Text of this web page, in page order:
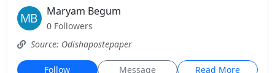
Maryam Begum
0 Followers
Source: Odishapostepaper
Follow Message Read More